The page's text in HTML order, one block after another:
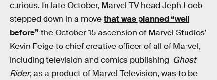
curious. In late October, Marvel TV head Jeph Loeb
stepped down in a movethat was planned “well
before” the October 15 ascension of Marvel Studios’
Kevin Feige to chief creative officer of all of Marvel,
including television and comics publishing. Ghost
Rider, as a product of Marvel Television, was to be